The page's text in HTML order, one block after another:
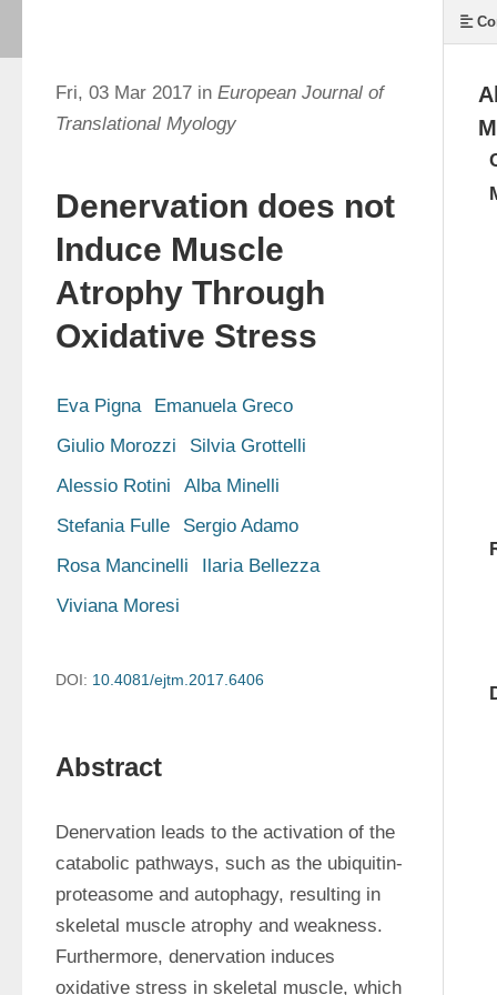
Fri, 03 Mar 2017 in European Journal of
Translational Myology
Denervation does not
Induce Muscle
Atrophy Through
Oxidative Stress
Eva Pigna
Emanuela Greco
Giulio Morozzi
Silvia Grottelli
Alessio Rotini
Alba Minelli
Stefania Fulle
Sergio Adamo
Rosa Mancinelli
Ilaria Bellezza
Viviana Moresi
DOI: 10.4081/ejtm.2017.6406
Abstract
Denervation leads to the activation of the
catabolic pathways, such as the ubiquitin-
proteasome and autophagy, resulting in
skeletal muscle atrophy and weakness.
Furthermore, denervation induces
oxidative stress in skeletal muscle, which